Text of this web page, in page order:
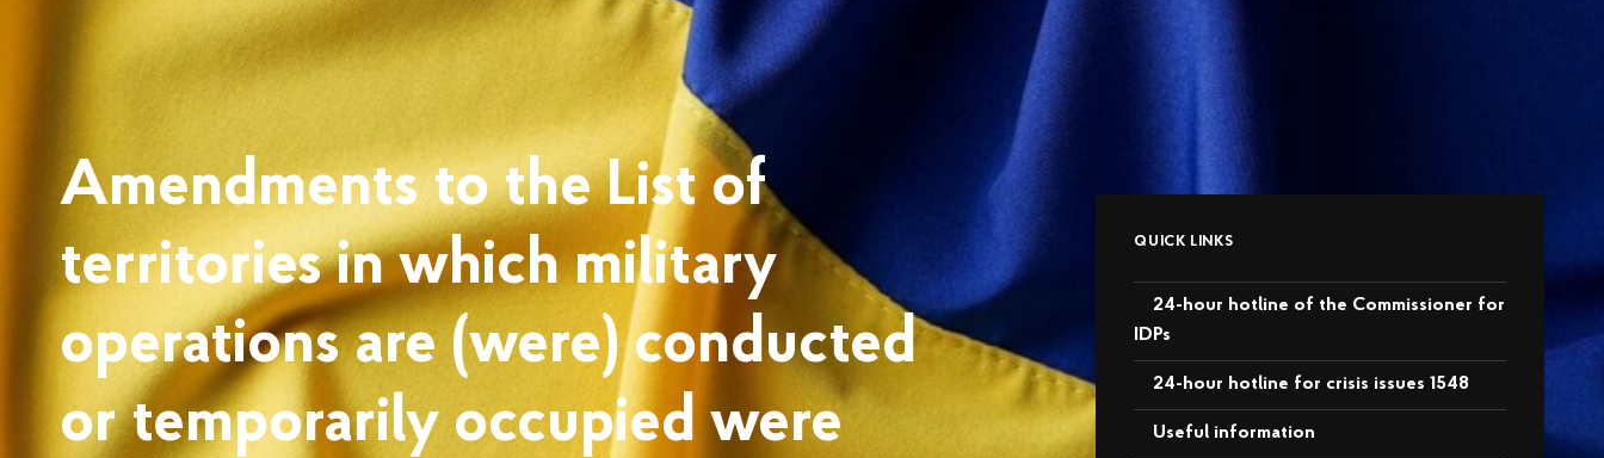
Amendments to the List of
territories in which military
operations are (were) conducted
or temporarily occupied were
QUICK LINKS
24-hour hotline of the Commissioner for
IDPs
24-hour hotline for crisis issues 1548
Useful information